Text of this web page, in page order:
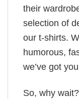
their
selection of
our t-shirts.
humorous,
we’ve got
So, why